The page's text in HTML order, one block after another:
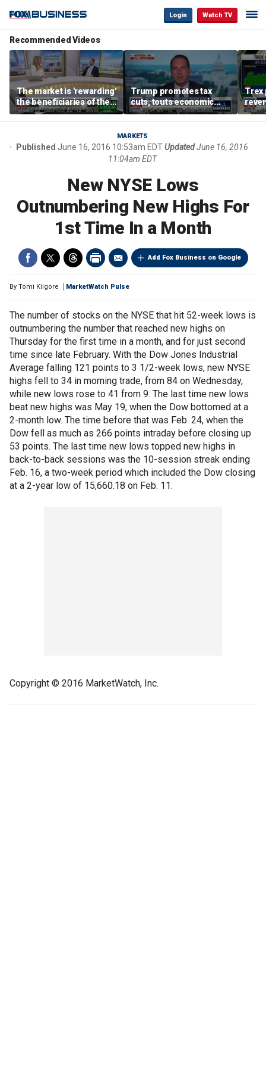
Login Watch TV
Recommended Videos
The market is 'rewarding'
the beneficiaries of the
'spend more' than the
spenders: Matthew
Trump promotes tax
cuts, touts economic
gains in Las Vegas
Trex
MARKETS
Published June 16, 2016 10:53am EDTUpdatedJune 16, 2016
11:04am EDT
New NYSE Lows
Outnumbering New Highs For
1st Time In a Month
Add Fox Business on Google
By Tomi Kilgore MarketWatch Pulse
The number of stocks on the NYSE that hit 52-week lows is
outnumbering the number that reached new highs on
Thursday for the first time in a month, and for just second
time since late February. With the Dow Jones Industrial
Average falling 121 points to 3 1/2-week lows, new NYSE
highs fell to 34 in morning trade, from 84 on Wednesday,
while new lows rose to 41 from 9. The last time new lows
beat new highs was May 19, when the Dow bottomed at a
2-month low. The time before that was Feb. 24, when the
Dow fell as much as 266 points intraday before closing up
53 points. The last time new lows topped new highs in
back-to-back sessions was the 10-session streak ending
Feb. 16, a two-week period which included the Dow closing
at a 2-year low of 15,660.18 on Feb. 11.
Copyright © 2016 MarketWatch, Inc.